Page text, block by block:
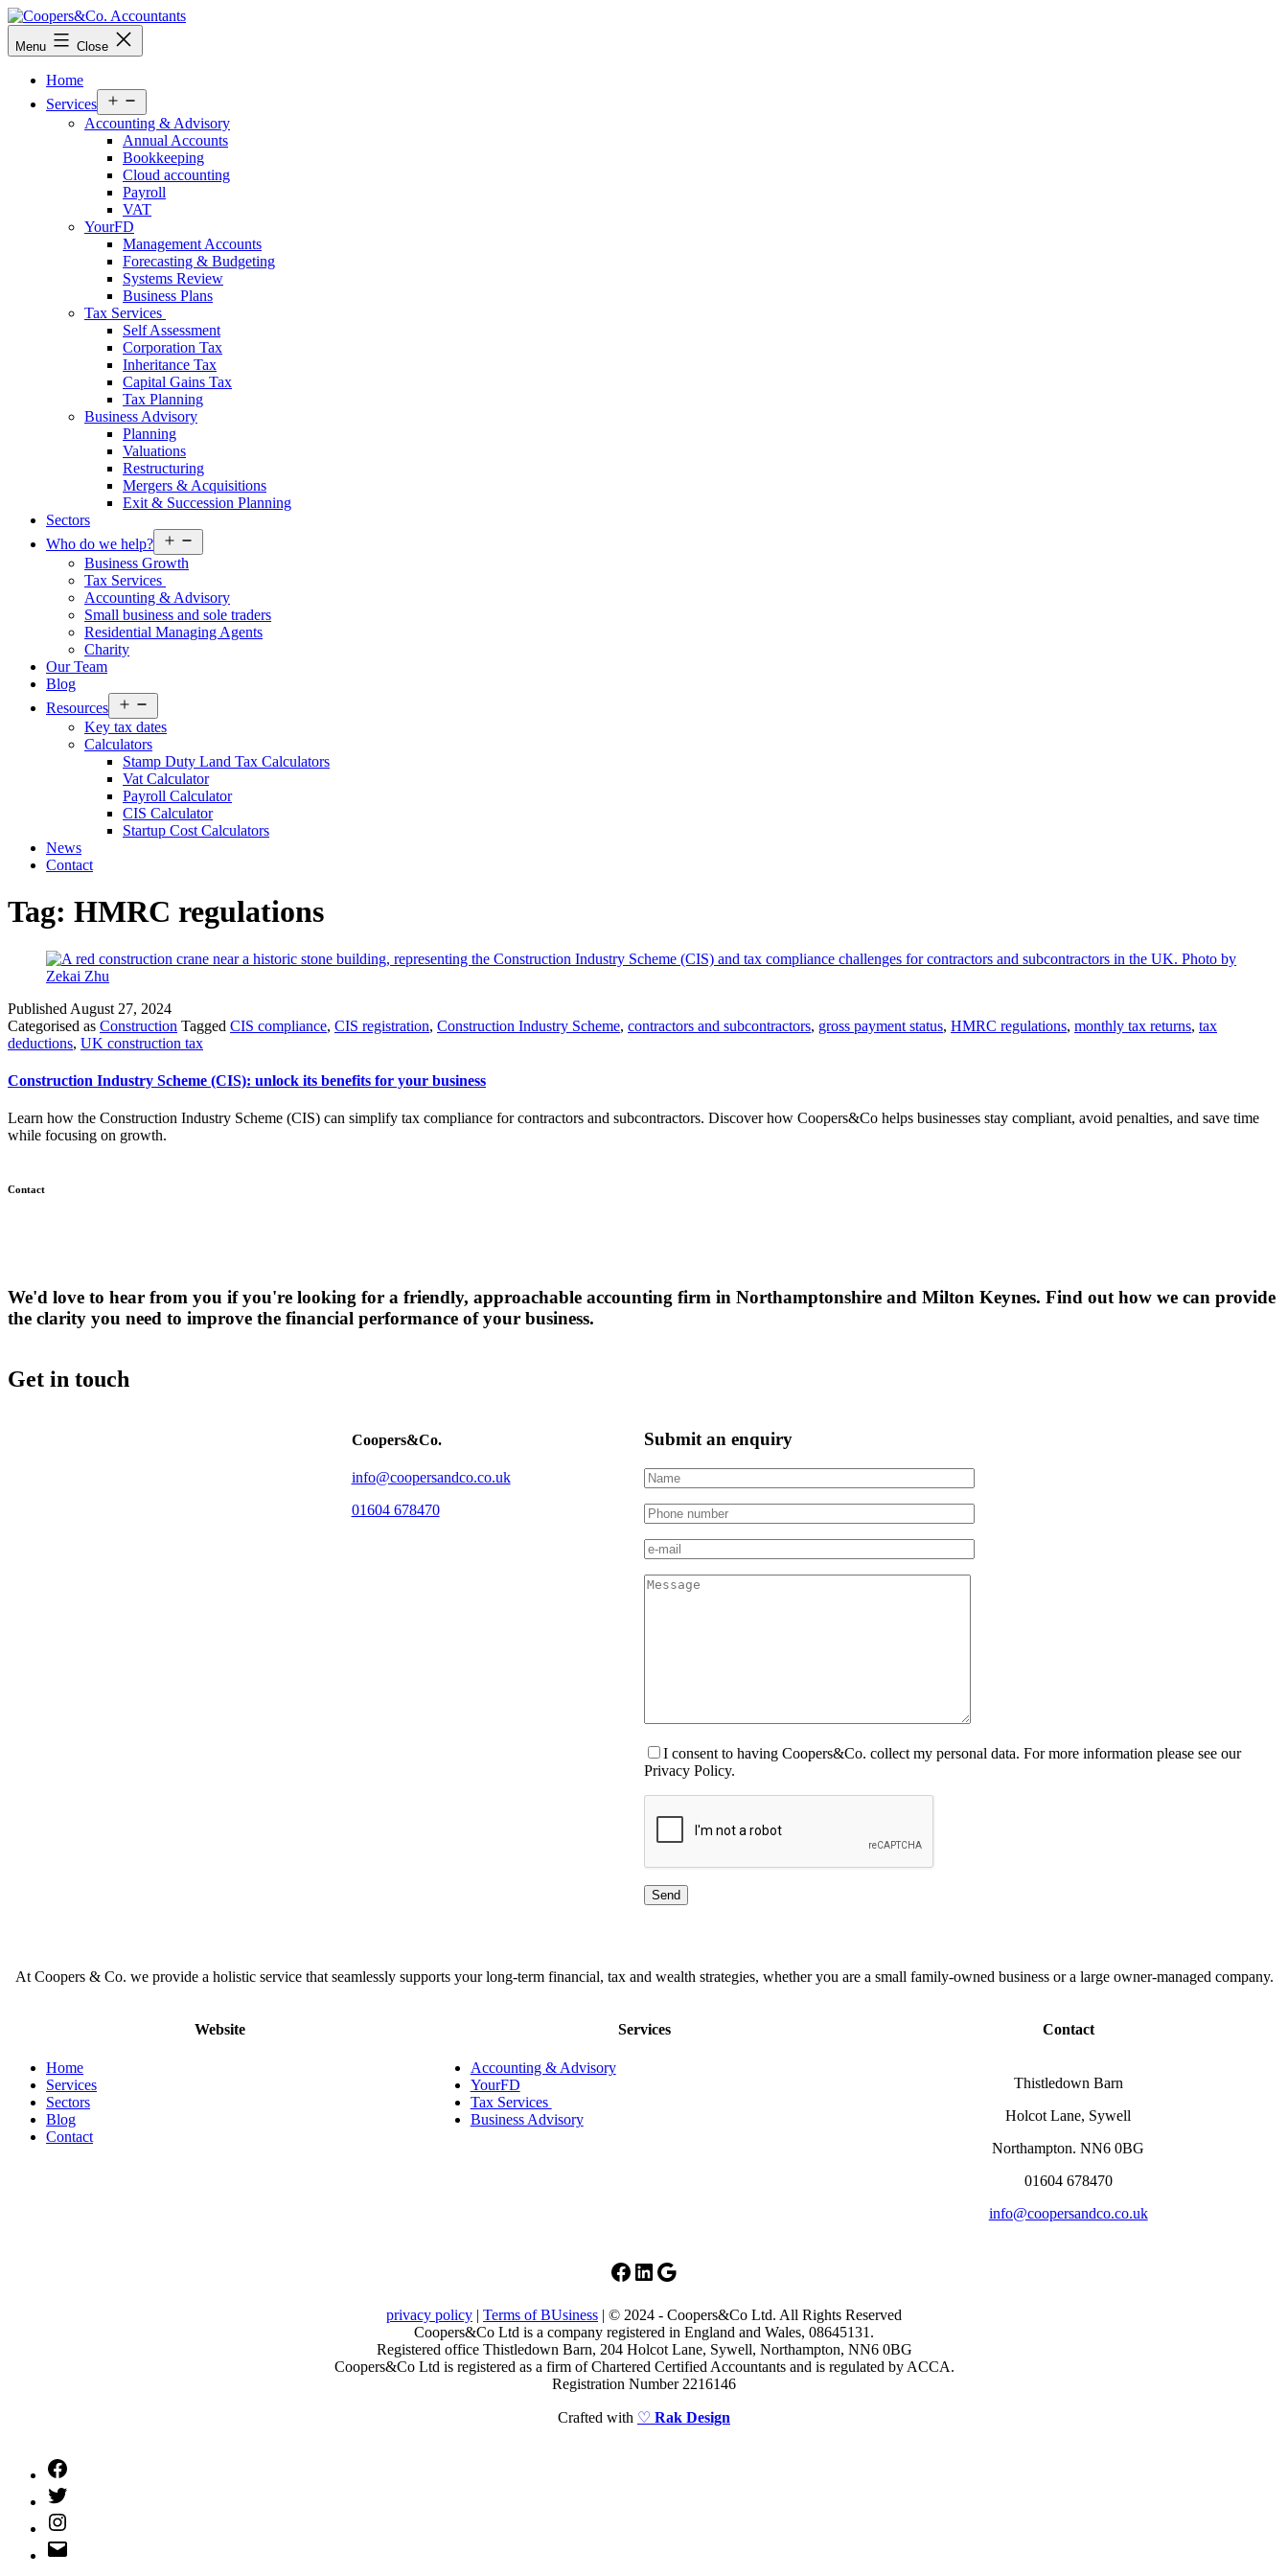
Skip
to
content
Coopers&Co.
Accountants
Menu Close
Home
Services
menu
Accounting & Advisory
Annual Accounts
Bookkeeping
Cloud accounting
Payroll
VAT
YourFD
Management Accounts
Forecasting & Budgeting
Systems Review
Business Plans
Tax Services
Self Assessment
Corporation Tax
Inheritance Tax
Capital Gains Tax
Tax Planning
Business Advisory
Planning
Valuations
Restructuring
Mergers & Acquisitions
Exit & Succession Planning
Sectors
Who do we help?
menu
Business Growth
Tax Services
Accounting & Advisory
Small business and sole traders
Residential Managing Agents
Charity
Our Team
Blog
Resources
menu
Key tax dates
Calculators
Stamp Duty Land Tax Calculators
Vat Calculator
Payroll Calculator
CIS Calculator
Startup Cost Calculators
News
Contact
Tag: HMRC regulations
Published August 27, 2024
Categorised as Construction Tagged CIS compliance, CIS registration, Construction Industry Scheme, contractors and subcontractors, gross payment status, HMRC regulations, monthly tax returns, tax
deductions, UK construction tax
Construction Industry Scheme (CIS): unlock its benefits for your business
Learn how the Construction Industry Scheme (CIS) can simplify tax compliance for contractors and subcontractors. Discover how Coopers&Co helps businesses stay compliant, avoid penalties, and save time
while focusing on growth.
Contact
We'd love to hear from you if you're looking for a friendly, approachable accounting firm in Northamptonshire and Milton Keynes. Find out how we can provide
the clarity you need to improve the financial performance of your business.
Get in touch
Coopers&Co.
info@coopersandco.co.uk
01604 678470
Submit an enquiry
I consent to having Coopers&Co. collect my personal data. For more information please see our
Privacy Policy.
At Coopers & Co. we provide a holistic service that seamlessly supports your long-term financial, tax and wealth strategies, whether you are a small family-owned business or a large owner-managed company.
Website
Home
Services
Sectors
Blog
Contact
Services
Accounting & Advisory
YourFD
Tax Services
Business Advisory
Contact
Thistledown Barn
Holcot Lane, Sywell
Northampton. NN6 0BG
01604 678470
info@coopersandco.co.uk
Facebook LinkedIn Google
privacy policy | Terms of BUsiness | © 2024 - Coopers&Co Ltd. All Rights Reserved
Coopers&Co Ltd is a company registered in England and Wales, 08645131.
Registered office Thistledown Barn, 204 Holcot Lane, Sywell, Northampton, NN6 0BG
Coopers&Co Ltd is registered as a firm of Chartered Certified Accountants and is regulated by ACCA.
Registration Number 2216146
Crafted with ♡ Rak Design